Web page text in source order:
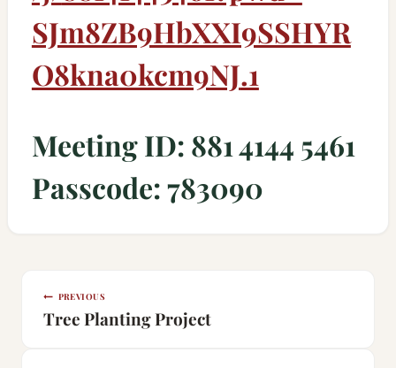
SJm8ZB9HbXXI9SSHYR
O8kna0kcm9NJ.1
Meeting ID: 881 4144 5461
Passcode: 783090
Post
navigation
PREVIOUS
Tree Planting Project